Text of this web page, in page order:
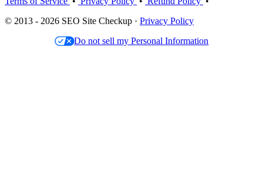
© 2013 - 2026 SEO Site Checkup · Privacy Policy
Do not sell my Personal Information